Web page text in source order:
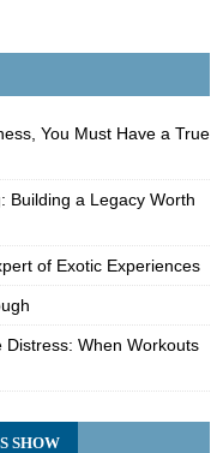
You Must Have a True
Building a Legacy Worth
of Exotic Experiences
When Workouts
SHOW